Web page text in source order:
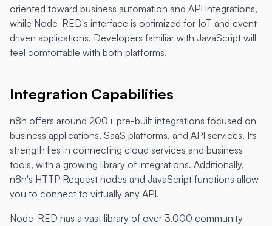
oriented toward business automation and API integrations,
while Node-RED's interface is optimized for IoT and event-
driven applications. Developers familiar with JavaScript will
feel comfortable with both platforms.
Integration Capabilities
n8n offers around 200+ pre-built integrations focused on
business applications, SaaS platforms, and API services. Its
strength lies in connecting cloud services and business
tools, with a growing library of integrations. Additionally,
n8n's HTTP Request nodes and JavaScript functions allow
you to connect to virtually any API.
Node-RED has a vast library of over 3,000 community-